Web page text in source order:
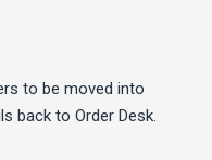
to be moved into
back to Order Desk.